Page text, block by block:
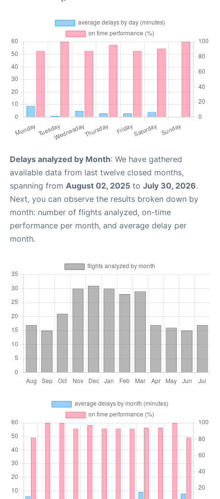
Delays analyzed by Month: We have gathered
available data from last twelve closed months,
spanning from August 02, 2025 to July 30, 2026.
Next, you can observe the results broken down by
month: number of flights analyzed, on-time
performance per month, and average delay per
month.